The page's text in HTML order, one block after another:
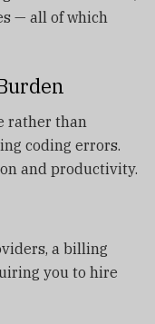
— all of which
rather than
coding errors.
and productivity.
a billing
you to hire